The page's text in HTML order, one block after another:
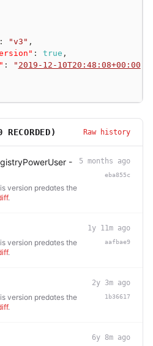
: "v3" ,
: true ,
: " 2019-12-10T20:48:08+00:00
RECORDED) Raw history
-
version predates the
.
5 months ago
eba855c
version predates the
.
1y 11m ago
aafbae9
version predates the
.
2y 3m ago
1b36617
6y 8m ago